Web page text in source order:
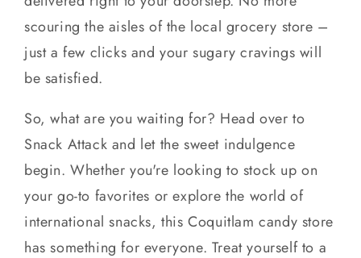
scouring the aisles of the local grocery store –
just a few clicks and your sugary cravings will
be satisfied.
So, what are you waiting for? Head over to
Snack Attack and let the sweet indulgence
begin. Whether you're looking to stock up on
your go-to favorites or explore the world of
international snacks, this Coquitlam candy store
has something for everyone. Treat yourself to a